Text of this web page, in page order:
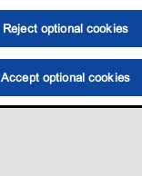
Reject optional cookies
Accept optional cookies